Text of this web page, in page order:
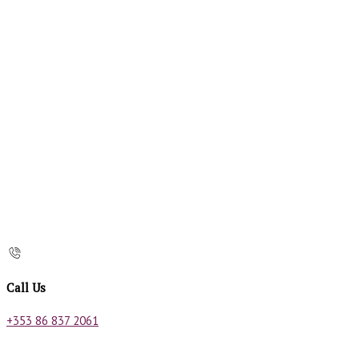
Call Us
+353 86 837 2061